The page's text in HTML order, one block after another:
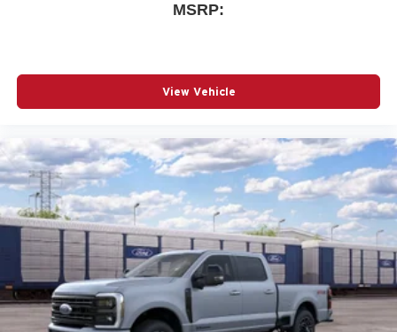
MSRP:
View Vehicle